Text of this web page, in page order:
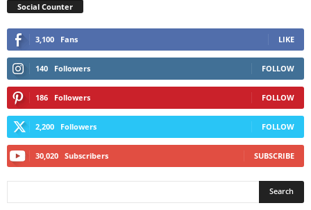
Social Counter
3,100 Fans LIKE
140 Followers FOLLOW
186 Followers FOLLOW
2,200 Followers FOLLOW
30,020 Subscribers SUBSCRIBE